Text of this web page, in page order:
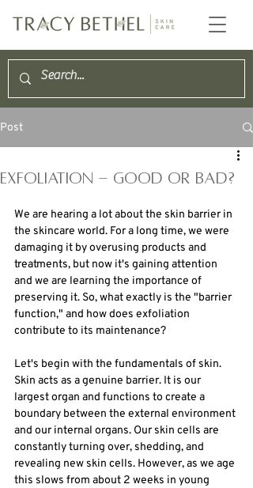
Post
exfoliation - good or bad?
We are hearing a lot about the skin barrier in
the skincare world. For a long time, we were
damaging it by overusing products and
treatments, but now it's gaining attention
and we are learning the importance of
preserving it. So, what exactly is the "barrier
function," and how does exfoliation
contribute to its maintenance?
Let's begin with the fundamentals of skin.
Skin acts as a genuine barrier. It is our
largest organ and functions to create a
boundary between the external environment
and our internal organs. Our skin cells are
constantly turning over, shedding, and
revealing new skin cells. However, as we age
this slows from about 2 weeks in young